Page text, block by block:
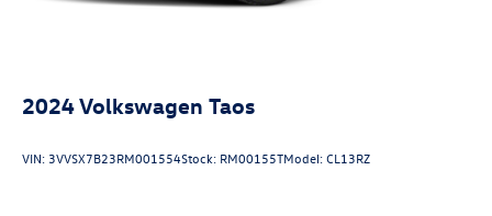
2024Volkswagen Taos
VIN: 3VVSX7B23RM001554Stock: RM00155TModel:CL13RZ